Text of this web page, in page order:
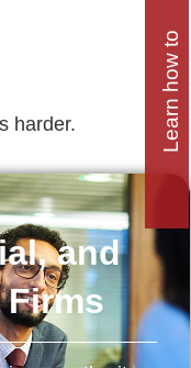
harder.
and
Learn how to